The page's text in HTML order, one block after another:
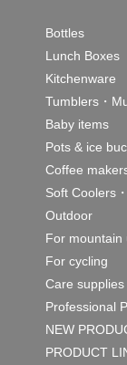
Bottles
Lunch Boxes
Kitchenware
Tumblers・
Baby items
Pots & ice
Coffee
Soft Coolers
Outdoor
For mountain
For cycling
Care supplies
Professional
NEW
PRODUCT